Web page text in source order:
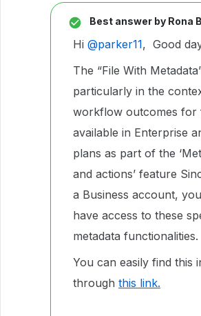
Best answer by Rona
Hi ​ @parker11, Good
The “File With
particularly in the
workflow outcomes for
available in Enterprise
plans as part of the
and actions’ feature
a Business account,
have access to these
metadata functionalities.
You can easily find this
through this link.